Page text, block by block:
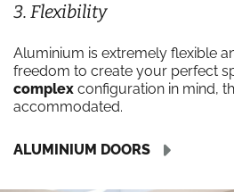
3. Flexibility
Aluminium is extremely flexible
freedom to create your perfect
complex configuration in mind,
accommodated.
ALUMINIUM DOORS